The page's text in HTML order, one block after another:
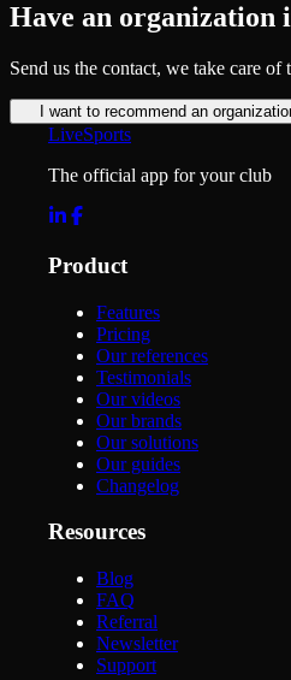
Have an organization
Send us the contact, we take care of
I want to recommend an
LiveSports
The official app for your club
Product
Features
Pricing
Our references
Testimonials
Our videos
Our brands
Our solutions
Our guides
Changelog
Resources
Blog
FAQ
Referral
Newsletter
Support